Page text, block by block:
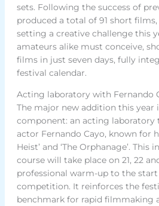
sets. Following the success of
produced a total of 91 short
setting a creative challenge this
amateurs alike must conceive,
films in just seven days, fully
festival calendar.
Acting laboratory with Fernando
The major new addition this year
component: an acting laboratory
actor Fernando Cayo, known for
Heist’ and ‘The Orphanage’. This
course will take place on 21, 22
professional warm-up to the
competition. It reinforces the
benchmark for rapid filmmaking